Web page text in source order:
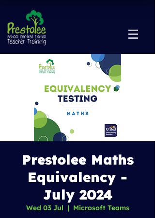
Prestolee Maths
Equivalency -
July 2024
Wed 03 Jul
  |
Microsoft Teams